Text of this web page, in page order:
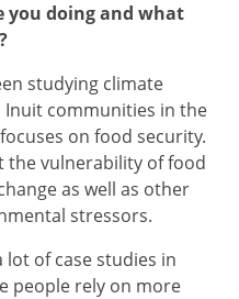
you doing and what
studying climate
communities in the
on food security.
the vulnerability of food
as well as other
stressors.
lot of case studies in
people rely on more